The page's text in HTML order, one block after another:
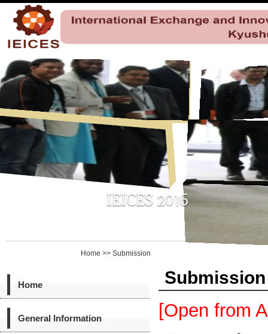
Home >> Submission
Home
General Information
Submission
[Open from